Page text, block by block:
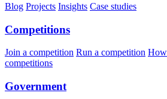
Blog Projects Insights Case studies
Competitions
Join a competition Run a competition
competitions
Government